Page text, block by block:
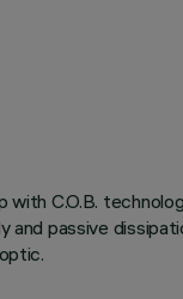
with C.O.B.
passive